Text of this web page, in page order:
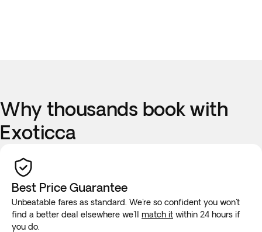
Why thousands book with
Exoticca
Best Price Guarantee
Unbeatable fares as standard. We're so confident you won't
find a better deal elsewhere we'll match it within 24 hours if
you do.